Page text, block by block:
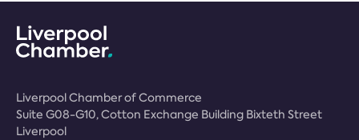
Liverpool Chamber of Commerce
Suite G08-G10, Cotton Exchange Building Bixteth Street
Liverpool